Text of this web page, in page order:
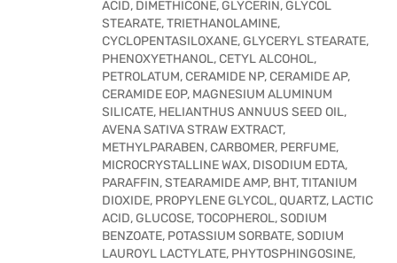
ACID, DIMETHICONE, GLYCERIN, GLYCOL
STEARATE, TRIETHANOLAMINE,
CYCLOPENTASILOXANE, GLYCERYL STEARATE,
PHENOXYETHANOL, CETYL ALCOHOL,
PETROLATUM, CERAMIDE NP, CERAMIDE AP,
CERAMIDE EOP, MAGNESIUM ALUMINUM
SILICATE, HELIANTHUS ANNUUS SEED OIL,
AVENA SATIVA STRAW EXTRACT,
METHYLPARABEN, CARBOMER, PERFUME,
MICROCRYSTALLINE WAX, DISODIUM EDTA,
PARAFFIN, STEARAMIDE AMP, BHT, TITANIUM
DIOXIDE, PROPYLENE GLYCOL, QUARTZ, LACTIC
ACID, GLUCOSE, TOCOPHEROL, SODIUM
BENZOATE, POTASSIUM SORBATE, SODIUM
LAUROYL LACTYLATE, PHYTOSPHINGOSINE,